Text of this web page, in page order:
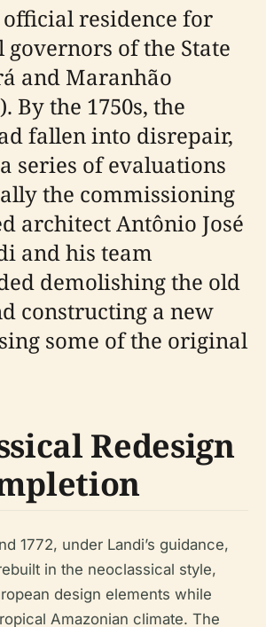
residence for
of the State
and Maranhão
). By the 1750s, the
fallen into disrepair,
series of evaluations
the commissioning
architect Antônio José
and his team
demolishing the old
constructing a new
some of the original
Redesign
1772, under Landi’s guidance,
in the neoclassical style,
design elements while
Amazonian climate. The